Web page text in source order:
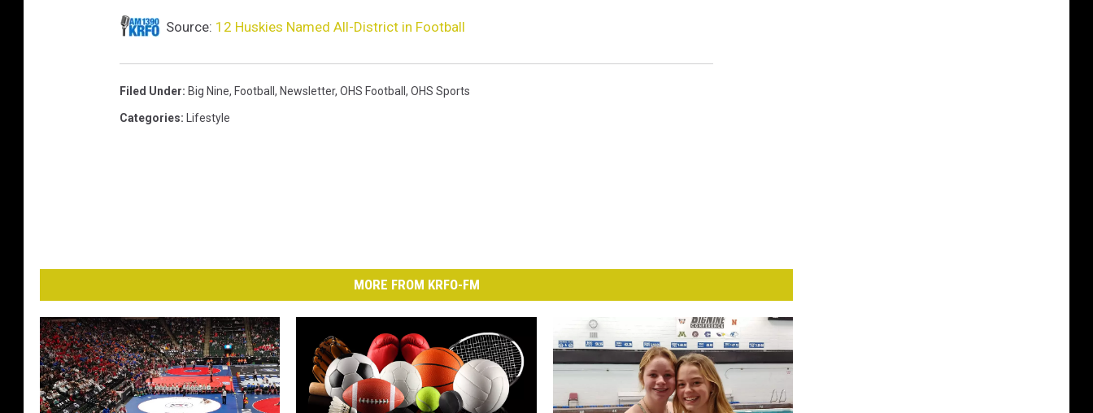
Source: 12 Huskies Named All-District in Football
Filed Under: Big Nine, Football , Newsletter, OHS Football , OHS Sports
Categories: Lifestyle
MORE FROM KRFO-FM